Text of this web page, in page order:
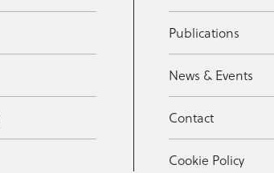
Publications
News & Events
Contact
Cookie Policy